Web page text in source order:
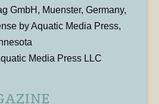
GmbH, Muenster, Germany,
by Aquatic Media Press,
Media Press LLC